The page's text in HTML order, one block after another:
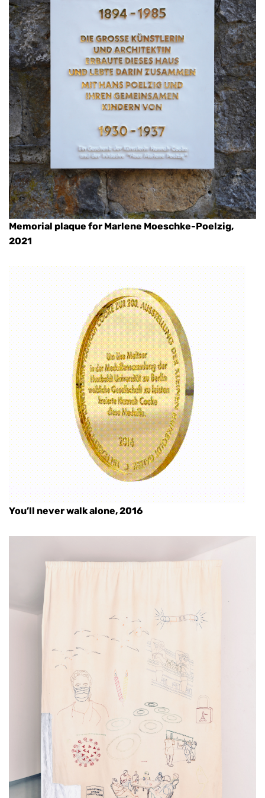
Memorial plaque for Marlene Moeschke-Poelzig,
2021
You’ll never walk alone, 2016